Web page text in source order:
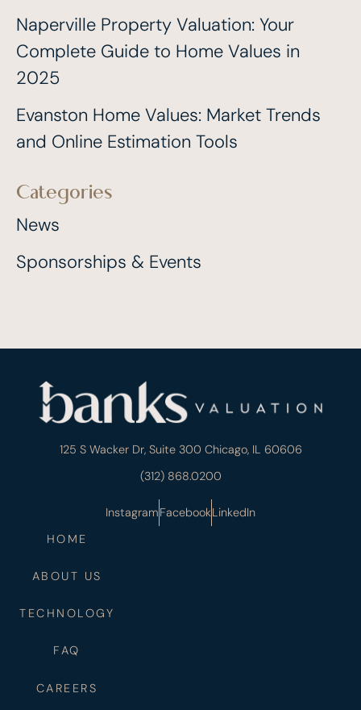
Naperville Property Valuation: Your
Complete Guide to Home Values in
2025
Evanston Home Values: Market Trends
and Online Estimation Tools
Categories
News
Sponsorships & Events
125 S Wacker Dr, Suite 300 Chicago, IL 60606
(312) 868.0200
InstagramFacebookLinkedIn
HOME
ABOUT US
TECHNOLOGY
FAQ
CAREERS